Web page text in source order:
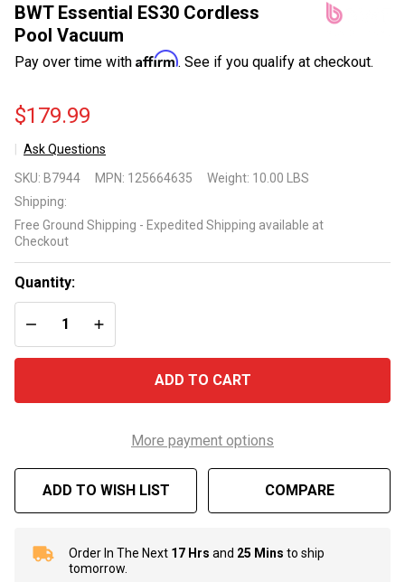
BWT Essential ES30 Cordless
Pool Vacuum
Pay over time with Affirm. See if you qualify at checkout.
$179.99
Ask Questions
Essential
ES30
Cordless
Pool
Vacuum
SKU: B7944 MPN: 125664635 Weight: 10.00 LBS
Shipping:
Free Ground Shipping - Expedited Shipping available at
Checkout
Quantity:
DECREASE QUANTITY OF UNDEFINED
INCREASE QUANTITY OF UNDEFINED
ADD TO CART
More payment options
ADD TO WISH LIST COMPARE
In
Stock
Order In The Next 17 Hrs and 25 Mins to ship
tomorrow.